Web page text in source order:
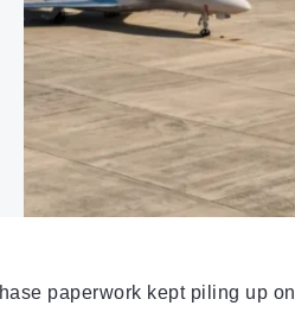
paperwork kept piling up on